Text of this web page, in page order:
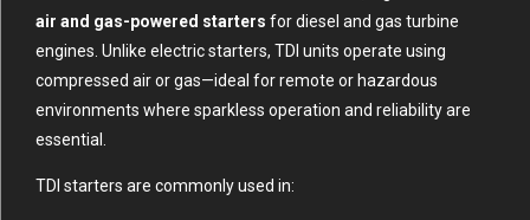
air and gas-powered starters for diesel and gas turbine
engines. Unlike electric starters, TDI units operate using
compressed air or gas—ideal for remote or hazardous
environments where sparkless operation and reliability are
essential.
TDI starters are commonly used in: